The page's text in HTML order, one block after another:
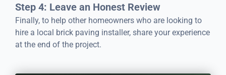
Step 4: Leave an Honest Review
Finally, to help other homeowners who are looking to
hire a local brick paving installer, share your experience
at the end of the project.